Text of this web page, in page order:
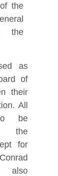
the
the
as
of
their
All
be
the
for
also